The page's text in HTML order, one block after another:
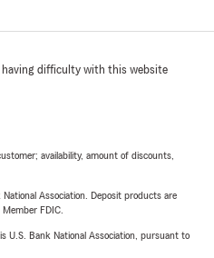
having difficulty with this website
availability, amount of discounts,
Association. Deposit products are
FDIC.
U.S. Bank National Association, pursuant to